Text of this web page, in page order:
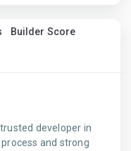
Builder Score
developer in
and strong